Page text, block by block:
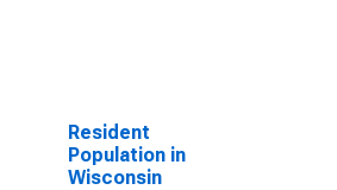
Resident
Population in
Wisconsin